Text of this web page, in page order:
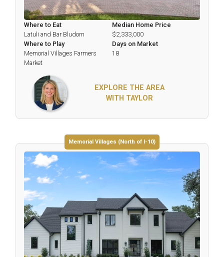
Where to Eat
Latuli and Bar Bludorn
Where to Play
Memorial Villages Farmers
Market
Median Home Price
$2,333,000
Days on Market
18
EXPLORE THE AREA
WITH TAYLOR
Memorial Villages (North of I-10)